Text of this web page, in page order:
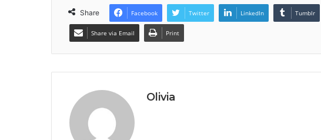
Share Facebook Twitter LinkedIn Tumblr
Share via Email Print
Olivia